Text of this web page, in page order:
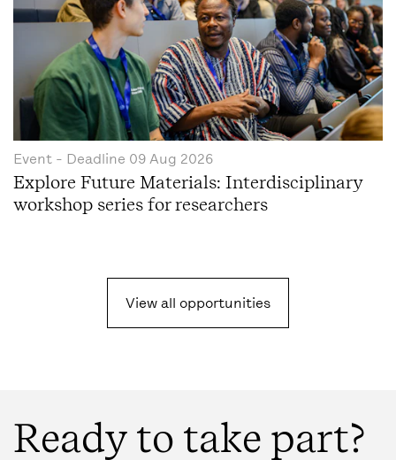
Event - Deadline 09 Aug 2026
Explore Future Materials: Interdisciplinary
workshop series for researchers
View all opportunities
Ready to take part?